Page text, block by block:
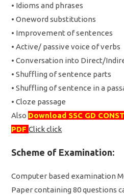
• Idioms and phrases
• Oneword substitutions
• Improvement of sentences
• Active/ passive voice of verbs
• Conversation into Direct/
• Shuffling of sentence parts
• Shuffling of sentence in a
• Cloze passage
Also Download SSC GD
PDFClick click
Scheme of Examination:
Computer based examination
Paper containing 80 questions